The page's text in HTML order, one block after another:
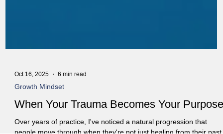
Oct 16, 2025 6 min read
Growth Mindset